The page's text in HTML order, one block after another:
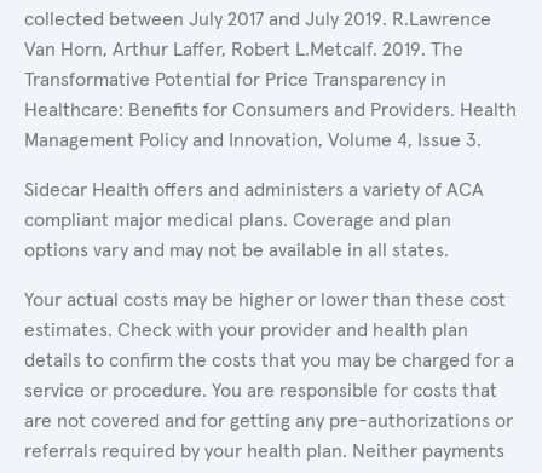
collected between July 2017 and July 2019. R.Lawrence
Van Horn, Arthur Laffer, Robert L.Metcalf. 2019. The
Transformative Potential for Price Transparency in
Healthcare: Benefits for Consumers and Providers. Health
Management Policy and Innovation, Volume 4, Issue 3.
Sidecar Health offers and administers a variety of ACA
compliant major medical plans. Coverage and plan
options vary and may not be available in all states.
Your actual costs may be higher or lower than these cost
estimates. Check with your provider and health plan
details to confirm the costs that you may be charged for a
service or procedure. You are responsible for costs that
are not covered and for getting any pre-authorizations or
referrals required by your health plan. Neither payments